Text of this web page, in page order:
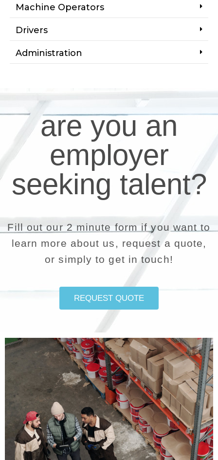
Machine Operators
Drivers
Administration
are you an
employer
seeking talent?
Fill out our 2 minute form if you want to
learn more about us, request a quote,
or simply to get in touch!
REQUEST QUOTE